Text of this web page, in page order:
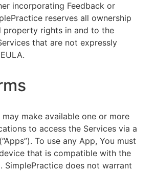
incorporating Feedback or
reserves all ownership
property rights in and to the
that are not expressly
may make available one or more
to access the Services via a
To use any App, You must
that is compatible with the
SimplePractice does not warrant